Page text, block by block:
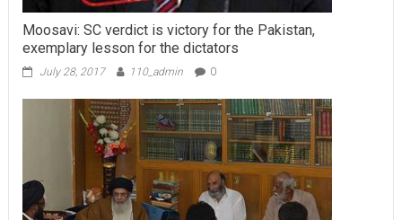
Moosavi: SC verdict is victory for the Pakistan,
exemplary lesson for the dictators
July 28, 2017 110_admin 0